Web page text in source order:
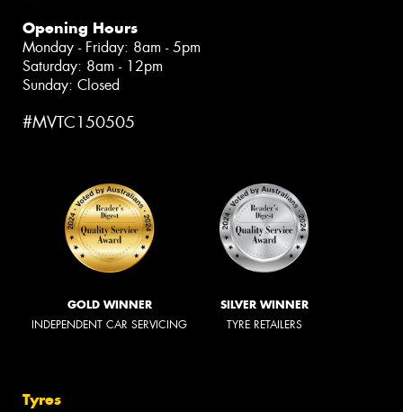
Opening Hours
Monday - Friday: 8am - 5pm
Saturday: 8am - 12pm
Sunday: Closed
#MVTC150505
GOLD WINNER
INDEPENDENT CAR SERVICING
SILVER WINNER
TYRE RETAILERS
Tyres